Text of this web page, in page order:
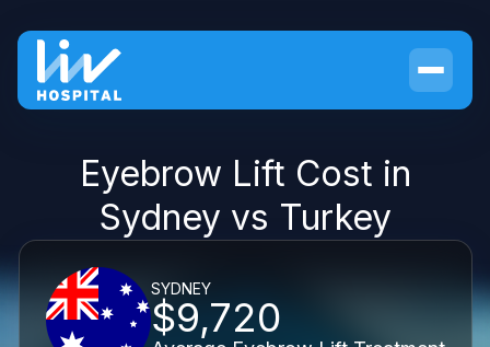
Eyebrow Lift Cost in
Sydney vs Turkey
SYDNEY
$9,720